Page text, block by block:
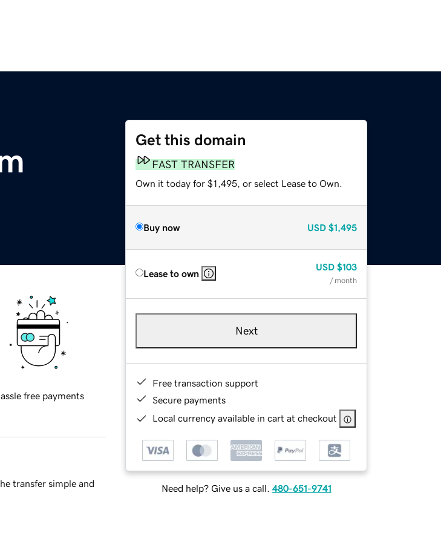
Get this domain
FAST TRANSFER
Own it today for $1,495, or select Lease to Own.
Buy now USD $1,495
Lease to own
USD $103
/ month
Next
Free transaction support
Secure payments
Local currency available in cart at checkout
Need help? Give us a call. 480-651-9741
free payments
transfer simple and